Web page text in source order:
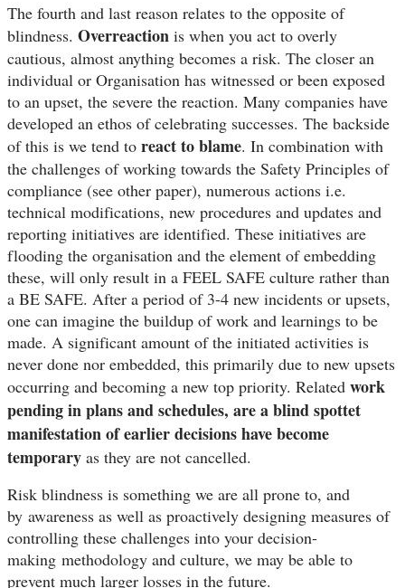
The fourth and last reason relates to the opposite of
blindness. Overreactionis when you act to overly
cautious, almost anything becomes a risk. The closer an
individual or Organisation has witnessed or been exposed
to an upset, the severe the reaction. Many companies have
developed an ethos of celebrating successes. The backside
of this is we tend to react to blame. In combination with
the challenges of working towards the Safety Principles of
compliance (see other paper), numerous actions i.e.
technical modifications, new procedures and updates and
reporting initiatives are identified. These initiatives are
flooding the organisation and the element of embedding
these, will only result in a FEEL SAFE culture rather than
a BE SAFE. After a period of 3-4 new incidents or upsets,
one can imagine the buildup of work and learnings to be
made. A significant amount of the initiated activities is
never done nor embedded, this primarily due to new upsets
occurring and becoming a new top priority. Related work
pending in plans and schedules, are a blind spottet
manifestation of earlier decisions have become
temporaryas they are not cancelled.
Risk blindness is something we are all prone to, and
by awareness as well as proactively designing measures of
controlling these challenges into your decision-
making methodology and culture, we may be able to
prevent much larger losses in the future.